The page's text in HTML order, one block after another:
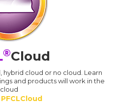
®Cloud
hybrid cloud or no cloud. Learn
and products will work in the
cloud